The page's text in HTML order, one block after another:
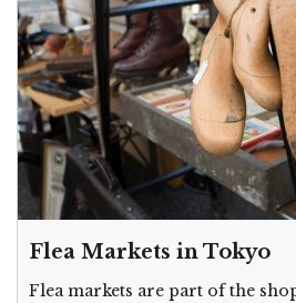
Flea Markets in Tokyo
Flea markets are part of the